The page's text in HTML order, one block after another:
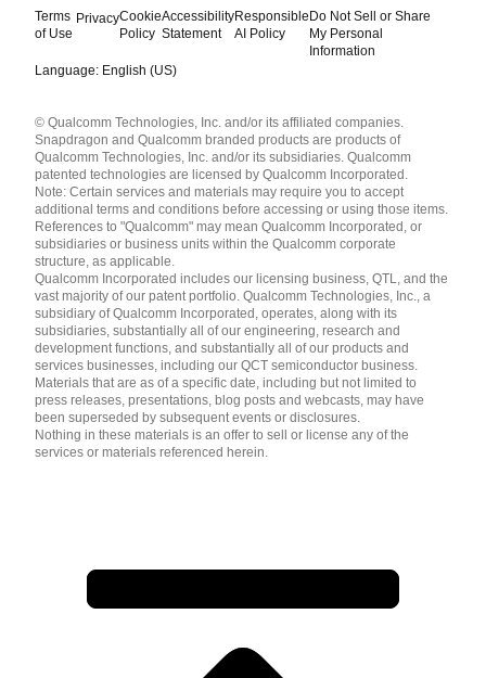
Terms
of Use
PrivacyCookie
Policy
Accessibility
Statement
Responsible
AI Policy
Do Not Sell or Share
My Personal
Information
Language: English (US)
English ( United States )
简体中文 ( China )
© Qualcomm Technologies, Inc. and/or its affiliated companies.
Snapdragon and Qualcomm branded products are products of
Qualcomm Technologies, Inc. and/or its subsidiaries. Qualcomm
patented technologies are licensed by Qualcomm Incorporated.
Note: Certain services and materials may require you to accept
additional terms and conditions before accessing or using those items.
References to "Qualcomm" may mean Qualcomm Incorporated, or
subsidiaries or business units within the Qualcomm corporate
structure, as applicable.
Qualcomm Incorporated includes our licensing business, QTL, and the
vast majority of our patent portfolio. Qualcomm Technologies, Inc., a
subsidiary of Qualcomm Incorporated, operates, along with its
subsidiaries, substantially all of our engineering, research and
development functions, and substantially all of our products and
services businesses, including our QCT semiconductor business.
Materials that are as of a specific date, including but not limited to
press releases, presentations, blog posts and webcasts, may have
been superseded by subsequent events or disclosures.
Nothing in these materials is an offer to sell or license any of the
services or materials referenced herein.